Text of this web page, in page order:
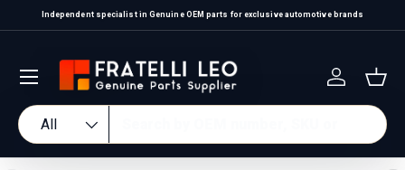
Skip to content
Independent specialist in Genuine OEM parts for exclusive automotive brands
Search
Product type
All
Log in